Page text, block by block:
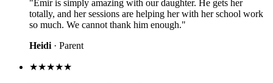
"Emir is simply amazing with our daughter. He gets her
totally, and her sessions are helping her with her school work
so much. We cannot thank him enough."
Heidi · Parent
★★★★★